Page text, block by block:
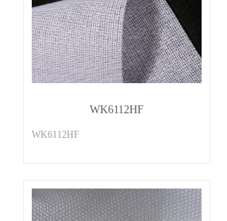
WK6112HF
WK6112HF